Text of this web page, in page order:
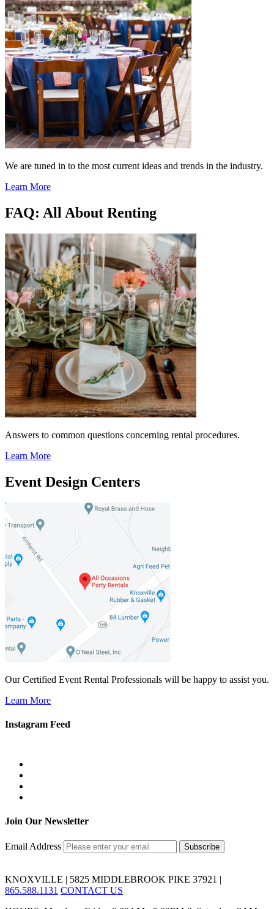
We are tuned in to the most current ideas and trends in the industry.
Learn More
FAQ: All About Renting
Answers to common questions concerning rental procedures.
Learn More
Event Design Centers
Our Certified Event Rental Professionals will be happy to assist you.
Learn More
Instagram Feed
Join Our Newsletter
Email Address
KNOXVILLE | 5825 MIDDLEBROOK PIKE 37921 |
865.588.1131 CONTACT US